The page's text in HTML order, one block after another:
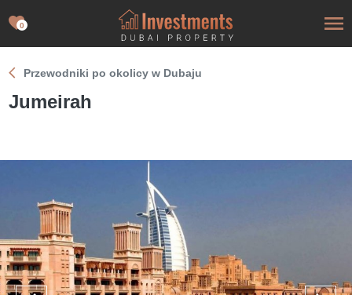
0
Przewodniki po okolicy w Dubaju
Jumeirah